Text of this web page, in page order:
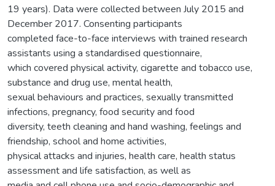
19 years). Data were collected between July 2015 and
December 2017. Consenting participants
completed face-to-face interviews with trained research
assistants using a standardised questionnaire,
which covered physical activity, cigarette and tobacco use,
substance and drug use, mental health,
sexual behaviours and practices, sexually transmitted
infections, pregnancy, food security and food
diversity, teeth cleaning and hand washing, feelings and
friendship, school and home activities,
physical attacks and injuries, health care, health status
assessment and life satisfaction, as well as